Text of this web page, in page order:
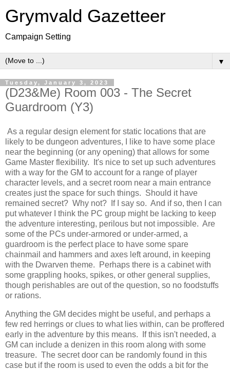
Grymvald Gazetteer
Campaign Setting
▼
Tuesday, January 3, 2023
(D23&Me) Room 003 - The Secret
Guardroom (Y3)
As a regular design element for static locations that are
likely to be dungeon adventures, I like to have some place
near the beginning (or any opening) that allows for some
Game Master flexibility. It's nice to set up such adventures
with a way for the GM to account for a range of player
character levels, and a secret room near a main entrance
creates just the space for such things. Should it have
remained secret? Why not? If I say so. And if so, then I can
put whatever I think the PC group might be lacking to keep
the adventure interesting, perilous but not impossible. Are
some of the PCs under-armored or under-armed, a
guardroom is the perfect place to have some spare
chainmail and hammers and axes left around, in keeping
with the Dwarven theme. Perhaps there is a cabinet with
some grappling hooks, spikes, or other general supplies,
though perishables are out of the question, so no foodstuffs
or rations.
Anything the GM decides might be useful, and perhaps a
few red herrings or clues to what lies within, can be proffered
early in the adventure by this means. If this isn't needed, a
GM can include a denizen in this room along with some
treasure. The secret door can be randomly found in this
case but if the room is used to even the odds a bit for the